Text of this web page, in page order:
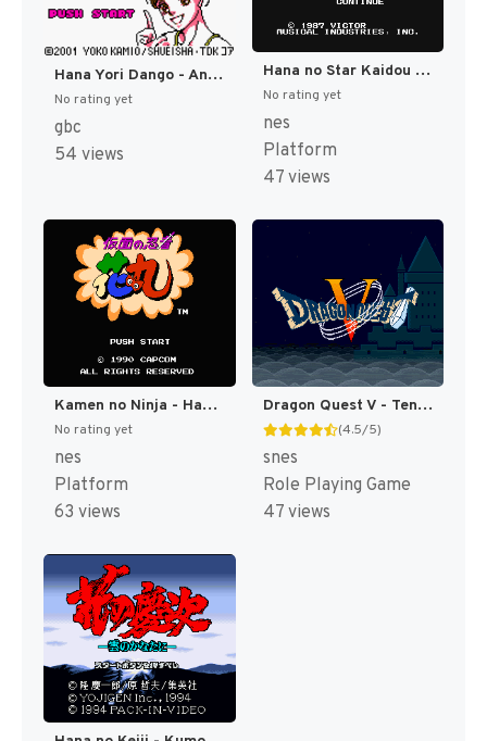
Hana Yori Dango - Another Love Story (Japan) [JP]
No rating yet
gbc
54 views
Hana no Star Kaidou (Japan) [JP]
No rating yet
nes
Platform
47 views
Kamen no Ninja - Hanamaru (Japan) [JP]
No rating yet
nes
Platform
63 views
Dragon Quest V - Tenkuu no Hanayome (Japan) [JP]
(4.5/5)
snes
Role Playing Game
47 views